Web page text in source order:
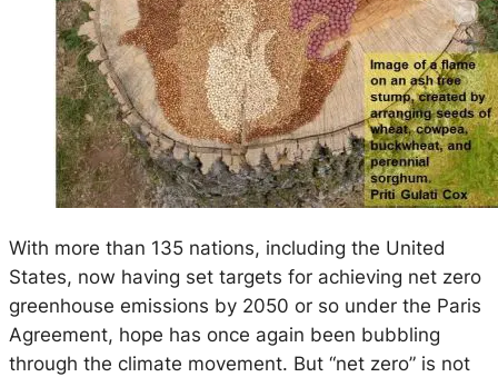
With more than 135 nations, including the United
States, now having set targets for achieving net zero
greenhouse emissions by 2050 or so under the Paris
Agreement, hope has once again been bubbling
through the climate movement. But “net zero” is not